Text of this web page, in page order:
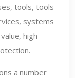
tools, tools
systems
high
a number